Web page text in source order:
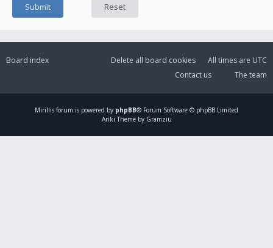
Board index All times are UTC
Delete all board cookies
The team
Contact us
Mirillis forum is powered by phpBB® Forum Software © phpBB Limited
Ariki Theme by Gramziu